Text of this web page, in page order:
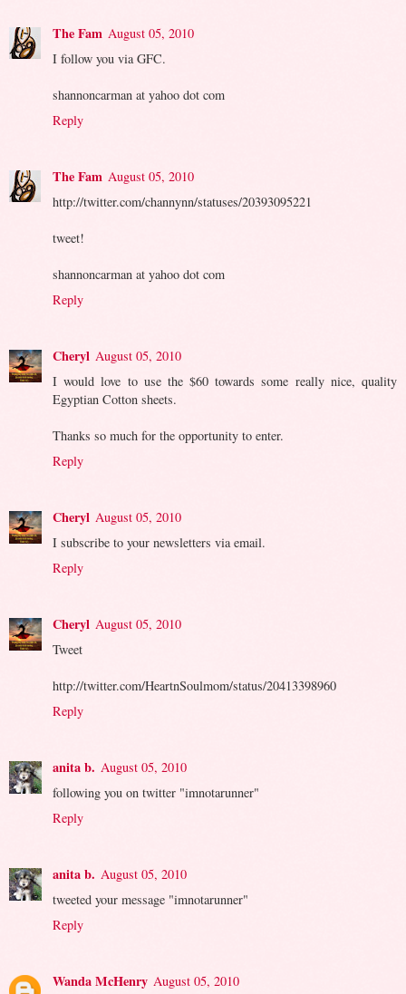
The Fam August 05, 2010
I follow you via GFC.
shannoncarman at yahoo dot com
Reply
The Fam August 05, 2010
http://twitter.com/channynn/statuses/20393095221
tweet!
shannoncarman at yahoo dot com
Reply
Cheryl August 05, 2010
I would love to use the $60 towards some really nice, quality
Egyptian Cotton sheets.
Thanks so much for the opportunity to enter.
Reply
Cheryl August 05, 2010
I subscribe to your newsletters via email.
Reply
Cheryl August 05, 2010
Tweet
http://twitter.com/HeartnSoulmom/status/20413398960
Reply
anita b. August 05, 2010
following you on twitter "imnotarunner"
Reply
anita b. August 05, 2010
tweeted your message "imnotarunner"
Reply
Wanda McHenry August 05, 2010